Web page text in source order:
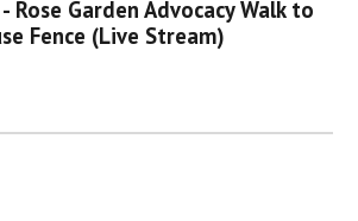
Rose Garden Advocacy Walk to
Fence (Live Stream)